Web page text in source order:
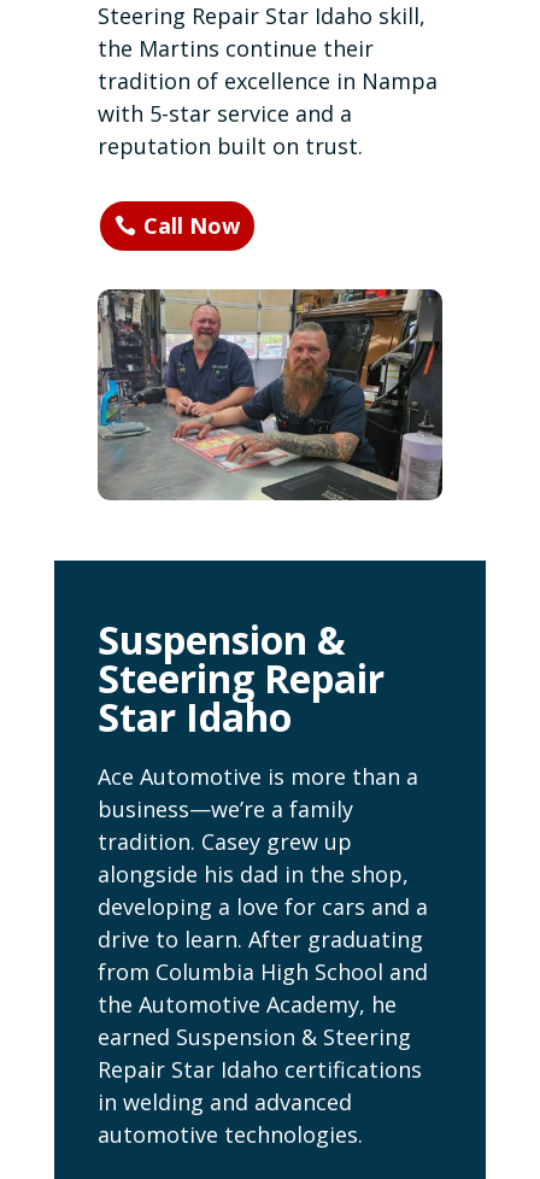
Steering Repair Star Idaho skill,
the Martins continue their
tradition of excellence in Nampa
with 5-star service and a
reputation built on trust.
Call Now
Suspension &
Steering Repair
Star Idaho
Ace Automotive is more than a
business—we’re a family
tradition. Casey grew up
alongside his dad in the shop,
developing a love for cars and a
drive to learn. After graduating
from Columbia High School and
the Automotive Academy, he
earned Suspension & Steering
Repair Star Idaho certifications
in welding and advanced
automotive technologies.